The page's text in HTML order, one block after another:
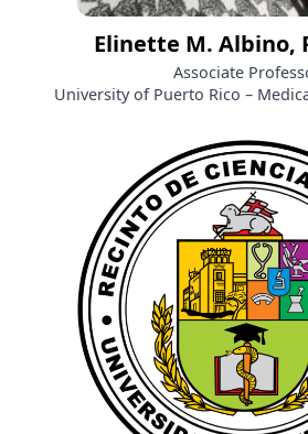
Elinette M. Albino,
Associate
University of Puerto Rico –